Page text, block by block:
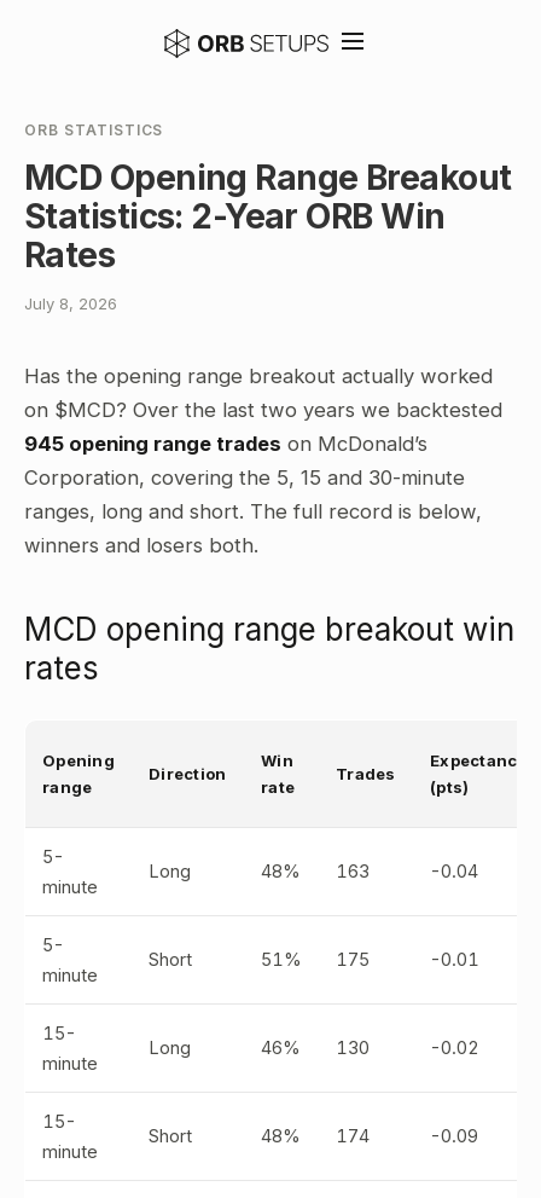
ORB STATISTICS
MCD Opening Range Breakout
Statistics: 2-Year ORB Win
Rates
July 8, 2026
Has the opening range breakout actually worked
on $MCD? Over the last two years we backtested
945 opening range trades on McDonald’s
Corporation, covering the 5, 15 and 30-minute
ranges, long and short. The full record is below,
winners and losers both.
MCD opening range breakout win
rates
Opening
range
Direction
Win
rate
Trades
Expectancy
(pts)
5-
minute
Long 48% 163 -0.04
5-
minute
Short 51% 175 -0.01
15-
minute
Long 46% 130 -0.02
15-
minute
Short 48% 174 -0.09